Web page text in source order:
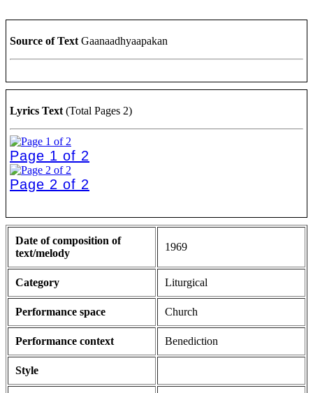
Source of Text Gaanaadhyaapakan
Lyrics Text (Total Pages 2)
Page 1 of 2
Page 2 of 2
Date of composition of
text/melody
1969
Category Liturgical
Performance space Church
Performance context Benediction
Style